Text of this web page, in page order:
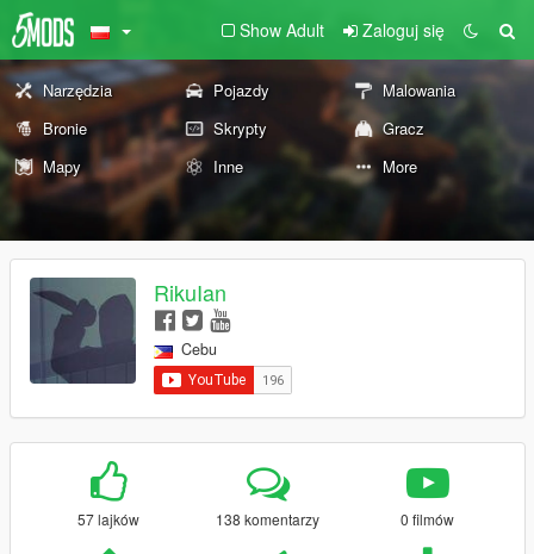
Show Adult Zaloguj się
Narzędzia Pojazdy
Malowania
Bronie
Skrypty
Gracz
Mapy
Inne More
RikuIan
Cebu
57 lajków 138 komentarzy 0 filmów